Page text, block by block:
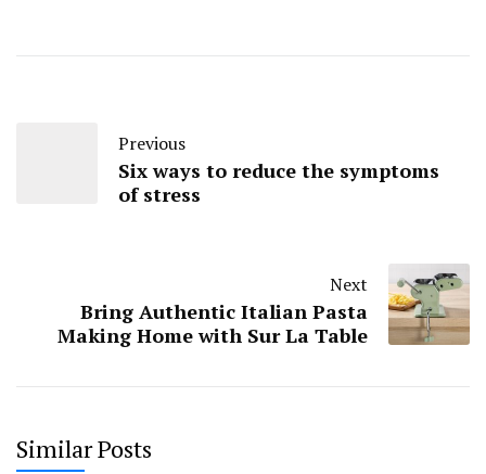
Previous
Six ways to reduce the symptoms
of stress
Next
Bring Authentic Italian Pasta
Making Home with Sur La Table
Similar Posts